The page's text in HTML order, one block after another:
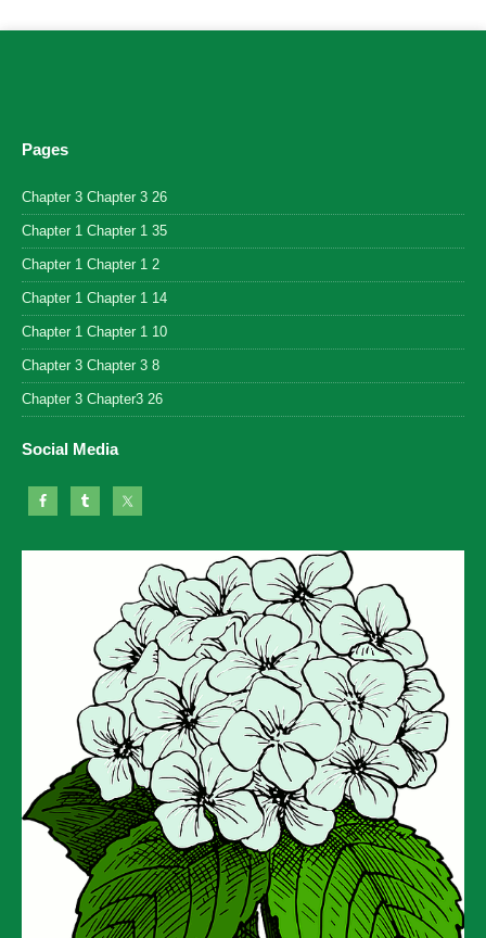
Pages
Chapter 3 Chapter 3 26
Chapter 1 Chapter 1 35
Chapter 1 Chapter 1 2
Chapter 1 Chapter 1 14
Chapter 1 Chapter 1 10
Chapter 3 Chapter 3 8
Chapter 3 Chapter3 26
Social Media